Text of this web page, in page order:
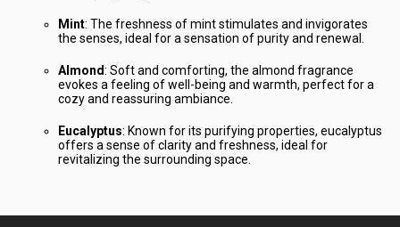
Mint: The freshness of mint stimulates and invigorates
the senses, ideal for a sensation of purity and renewal.
Almond: Soft and comforting, the almond fragrance
evokes a feeling of well-being and warmth, perfect for a
cozy and reassuring ambiance.
Eucalyptus: Known for its purifying properties, eucalyptus
offers a sense of clarity and freshness, ideal for
revitalizing the surrounding space.